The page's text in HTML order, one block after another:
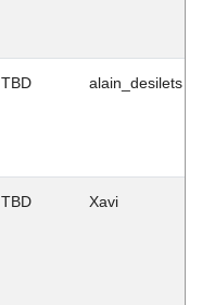
TBD alain_desilets
TBD Xavi